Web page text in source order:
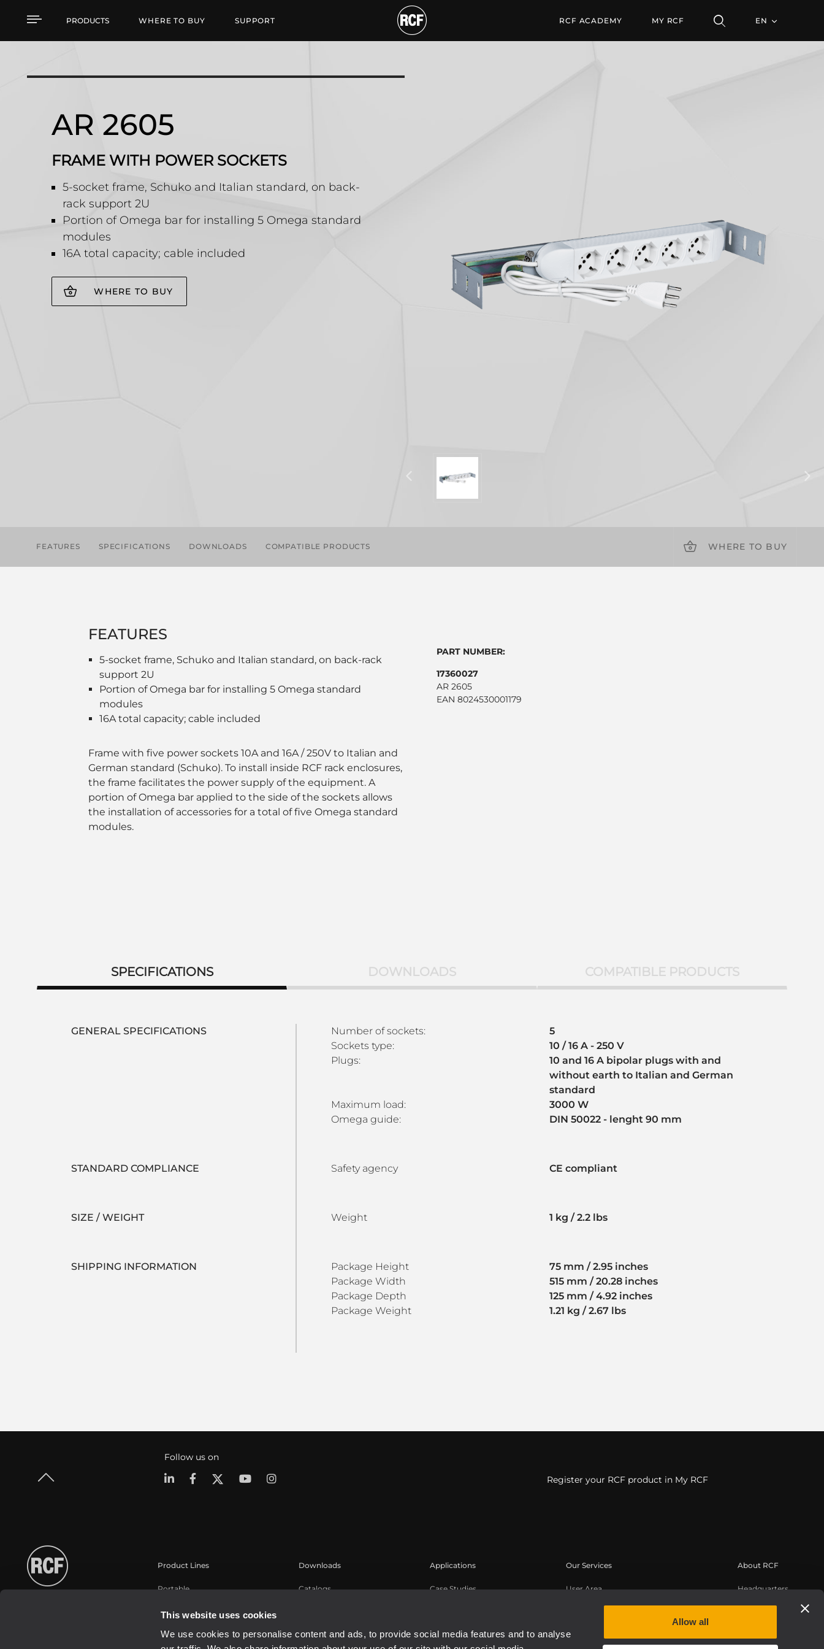
This website uses cookies
We use cookies to personalise content and ads, to provide social media features and to analyse
Allow all
AR 2605 FRAME WITH POWER SOCKETS
PRODUCTS WHERE TO BUY SUPPORT RCF ACADEMY MY RCF EN
AR 2605
FRAME WITH POWER SOCKETS
5-socket frame, Schuko and Italian standard, on back-
rack support 2U
Portion of Omega bar for installing 5 Omega standard
modules
16A total capacity; cable included
WHERE TO BUY
FEATURES SPECIFICATIONS DOWNLOADS COMPATIBLE PRODUCTS WHERE TO BUY
FEATURES
5-socket frame, Schuko and Italian standard, on back-rack
support 2U
Portion of Omega bar for installing 5 Omega standard
modules
16A total capacity; cable included
Frame with five power sockets 10A and 16A / 250V to Italian and
German standard (Schuko). To install inside RCF rack enclosures,
the frame facilitates the power supply of the equipment. A
portion of Omega bar applied to the side of the sockets allows
the installation of accessories for a total of five Omega standard
modules.
PART NUMBER:
17360027
AR 2605
EAN 8024530001179
SPECIFICATIONS DOWNLOADS COMPATIBLE PRODUCTS
GENERAL SPECIFICATIONS Number of sockets:
5
Sockets type:
10 / 16 A - 250 V
Plugs:
10 and 16 A bipolar plugs with and
without earth to Italian and German
standard
Maximum load:
3000 W
Omega guide:
DIN 50022 - lenght 90 mm
STANDARD COMPLIANCE Safety agency CE compliant
SIZE / WEIGHT Weight 1 kg / 2.2 lbs
SHIPPING INFORMATION Package Height
75 mm / 2.95 inches
Package Width
515 mm / 20.28 inches
Package Depth
125 mm / 4.92 inches
Package Weight
1.21 kg / 2.67 lbs
Follow us on
Register your RCF product in My RCF
Product Lines
Portable
Installation
Commercial
Downloads
Catalogs
Applications
Case Studies
Our Services
User Area
Product Registration
On-Demand Webinars
About RCF
Headquarters
Regional Offices
News